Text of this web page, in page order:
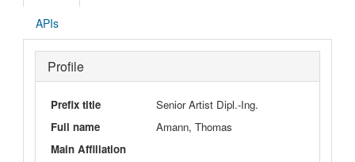
APIs
Profile
Prefix title
Senior Artist Dipl.-Ing.
Full name
Amann, Thomas
Main Affiliation